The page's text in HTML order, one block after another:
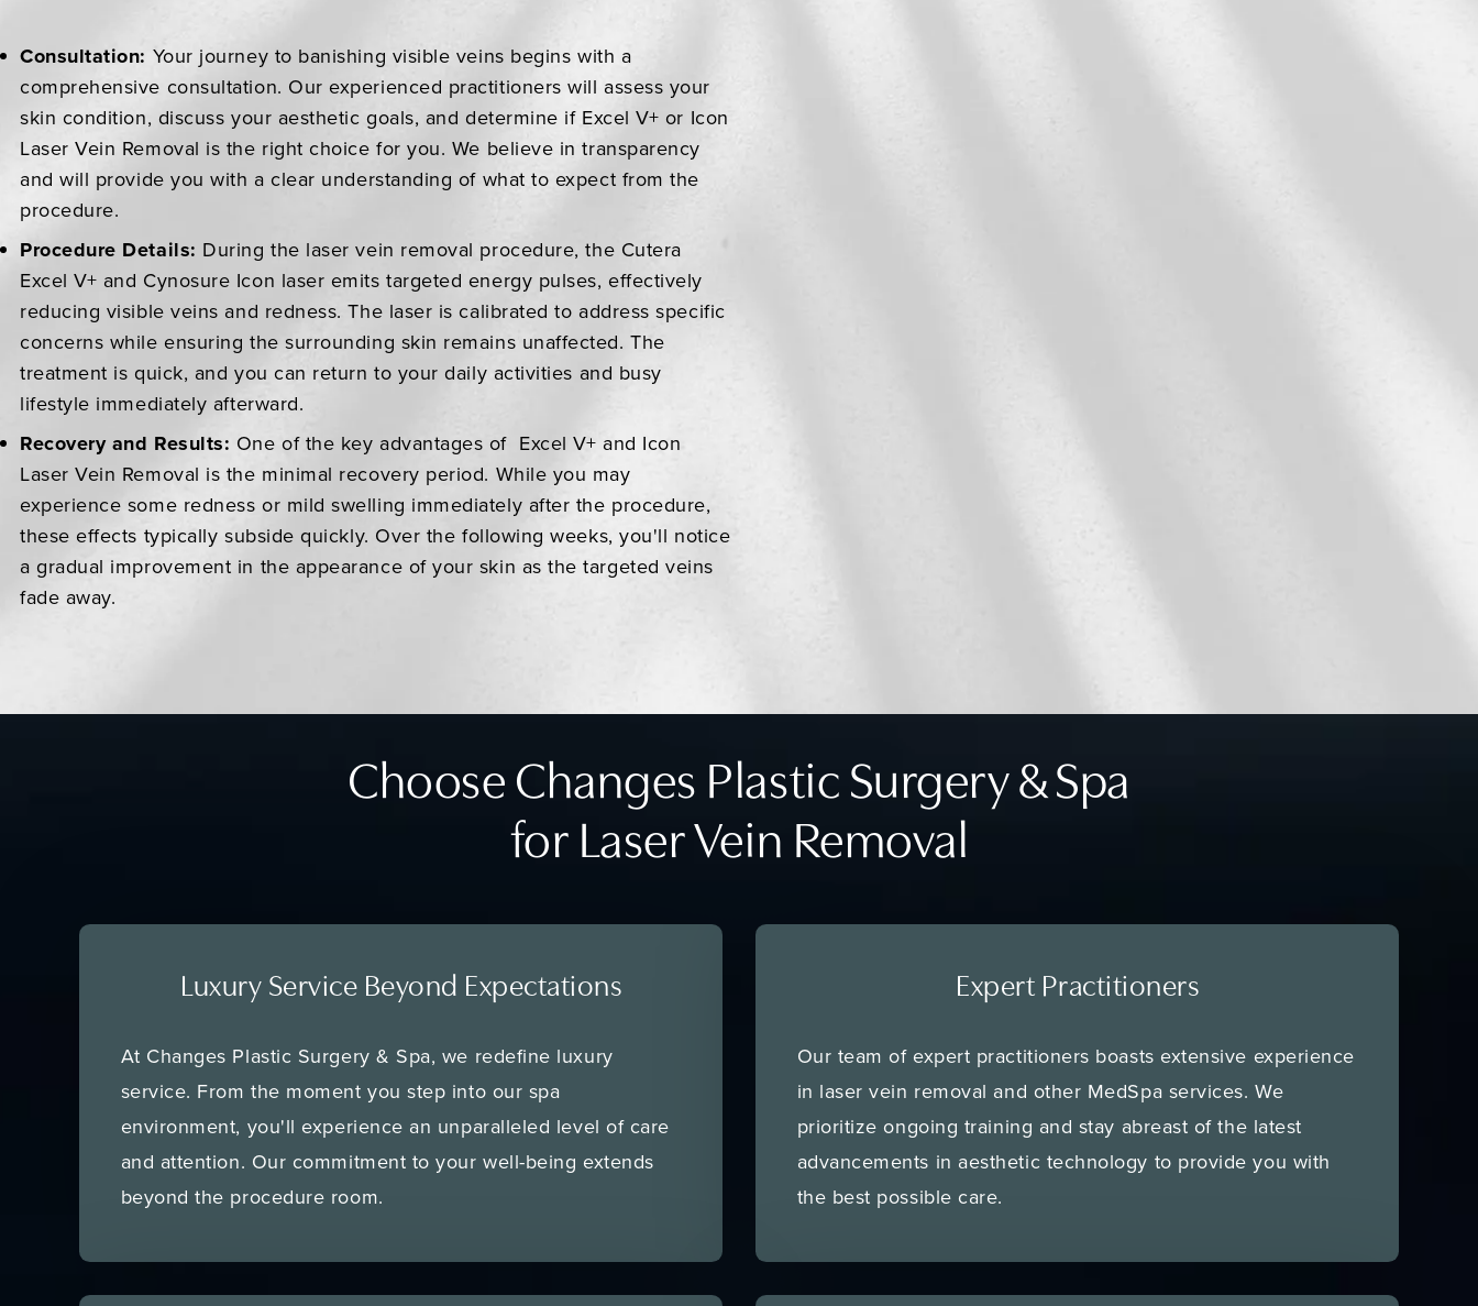
Consultation: Your journey to banishing visible veins begins with a
comprehensive consultation. Our experienced practitioners will assess your
skin condition, discuss your aesthetic goals, and determine if Excel V+ or Icon
Laser Vein Removal is the right choice for you. We believe in transparency
and will provide you with a clear understanding of what to expect from the
procedure.
Procedure Details: During the laser vein removal procedure, the Cutera
Excel V+ and Cynosure Icon laser emits targeted energy pulses, effectively
reducing visible veins and redness. The laser is calibrated to address specific
concerns while ensuring the surrounding skin remains unaffected. The
treatment is quick, and you can return to your daily activities and busy
lifestyle immediately afterward.
Recovery and Results: One of the key advantages of Excel V+ and Icon
Laser Vein Removal is the minimal recovery period. While you may
experience some redness or mild swelling immediately after the procedure,
these effects typically subside quickly. Over the following weeks, you'll notice
a gradual improvement in the appearance of your skin as the targeted veins
fade away.
Choose Changes Plastic Surgery & Spa
for Laser Vein Removal
Luxury Service Beyond Expectations
At Changes Plastic Surgery & Spa, we redefine luxury
service. From the moment you step into our spa
environment, you'll experience an unparalleled level of care
and attention. Our commitment to your well-being extends
beyond the procedure room.
Expert Practitioners
Our team of expert practitioners boasts extensive experience
in laser vein removal and other MedSpa services. We
prioritize ongoing training and stay abreast of the latest
advancements in aesthetic technology to provide you with
the best possible care.